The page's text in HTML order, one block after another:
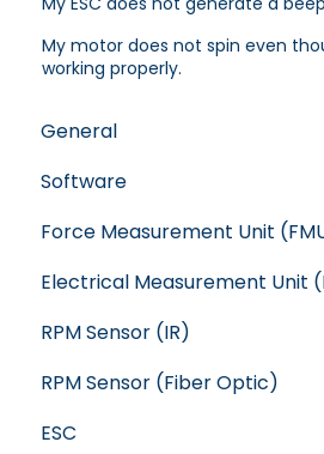
My motor does not spin even
working properly.
General
Software
Crash
WindShape
Flight Stand
RC Benchmark: Series 1585
Force Measurement Unit
Electrical Measurement Unit
RPM Sensor (IR)
RPM Sensor (Fiber Optic)
ESC